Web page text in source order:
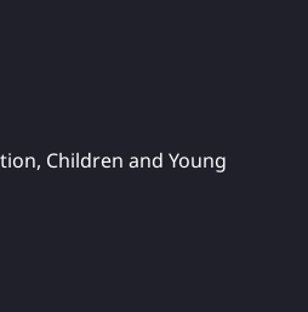
Children and Young